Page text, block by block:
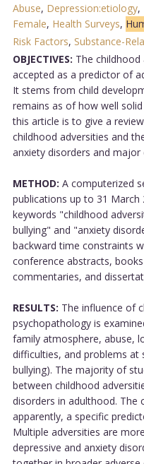
Abuse, Depression:etiology,
Female, Health Surveys,
Risk Factors, Substance-
OBJECTIVES: The childhood
accepted as a predictor of
It stems from child
remains as of how well
this article is to give a
childhood adversities and
anxiety disorders and
METHOD: A computerized
publications up to 31 March
keywords "childhood
bullying" and "anxiety
backward time constraints
conference abstracts,
commentaries, and
RESULTS: The influence of
psychopathology is
family atmosphere, abuse,
difficulties, and problems
bullying). The majority of
between childhood
disorders in adulthood. The
apparently, a specific
Multiple adversities are
depressive and anxiety